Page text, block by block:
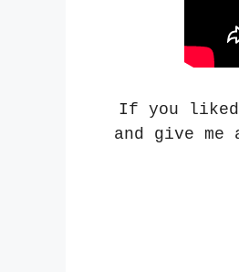
If you liked
and give